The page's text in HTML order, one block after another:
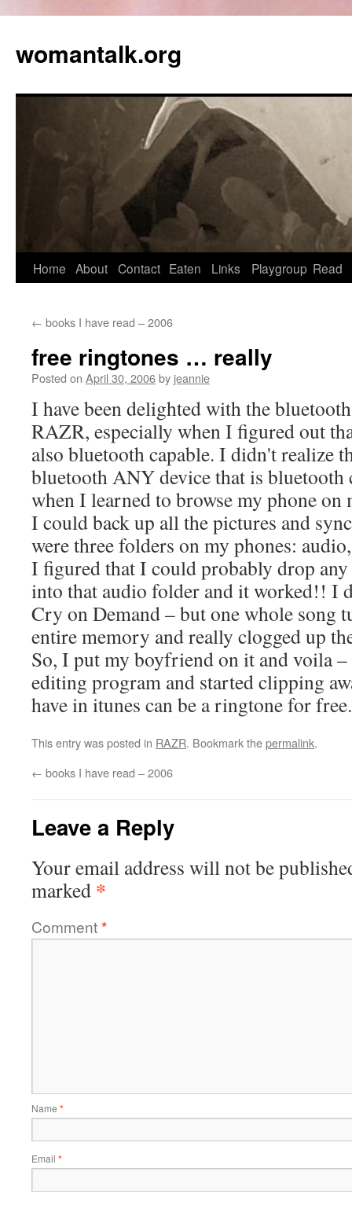
womantalk.org
Home About Contact Eaten Links Playgroup Read
← books I have read – 2006
free ringtones … really
Posted on April 30, 2006by jeannie
I have been delighted with the
RAZR, especially when I figured out
also bluetooth capable. I didn't realize
bluetooth ANY device that is bluetooth
when I learned to browse my phone on
I could back up all the pictures and
were three folders on my phones:
I figured that I could probably drop
into that audio folder and it worked!! I
Cry on Demand – but one whole song
entire memory and really clogged up
So, I put my boyfriend on it and voila –
editing program and started clipping
have in itunes can be a ringtone for free.
This entry was posted in RAZR. Bookmark thepermalink.
← books I have read – 2006
Leave a Reply
Your email address will not be
marked *
Comment*
Name *
Email *